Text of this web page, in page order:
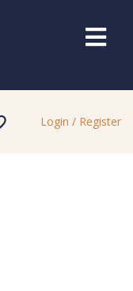
Login / Register